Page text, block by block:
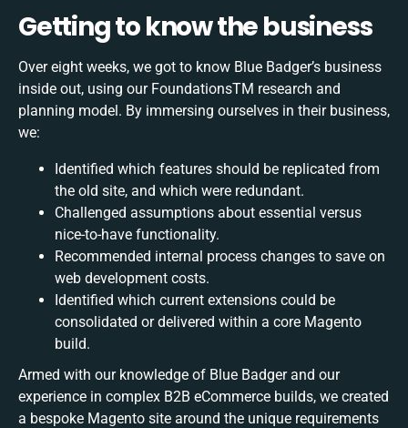
Getting to know the business
Over eight weeks, we got to know Blue Badger’s business
inside out, using our FoundationsTM research and
planning model. By immersing ourselves in their business,
we:
Identified which features should be replicated from
the old site, and which were redundant.
Challenged assumptions about essential versus
nice-to-have functionality.
Recommended internal process changes to save on
web development costs.
Identified which current extensions could be
consolidated or delivered within a core Magento
build.
Armed with our knowledge of Blue Badger and our
experience in complex B2B eCommerce builds, we created
a bespoke Magento site around the unique requirements